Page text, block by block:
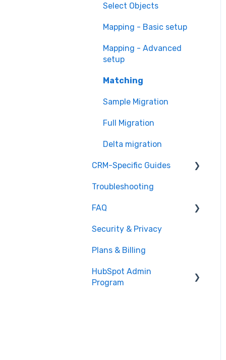
Select Objects
Mapping - Basic setup
Mapping - Advanced
setup
Matching
Sample Migration
Full Migration
Delta migration
CRM-Specific Guides
Act!
Agile CRM
Base
Bitrix24
Capsule
Troubleshooting
FAQ
General Migration FAQs
Data Limitations &
Advanced Migration
Security & Privacy
Plans & Billing
HubSpot Admin
Program